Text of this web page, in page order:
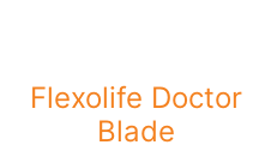
Flexolife Doctor
Blade